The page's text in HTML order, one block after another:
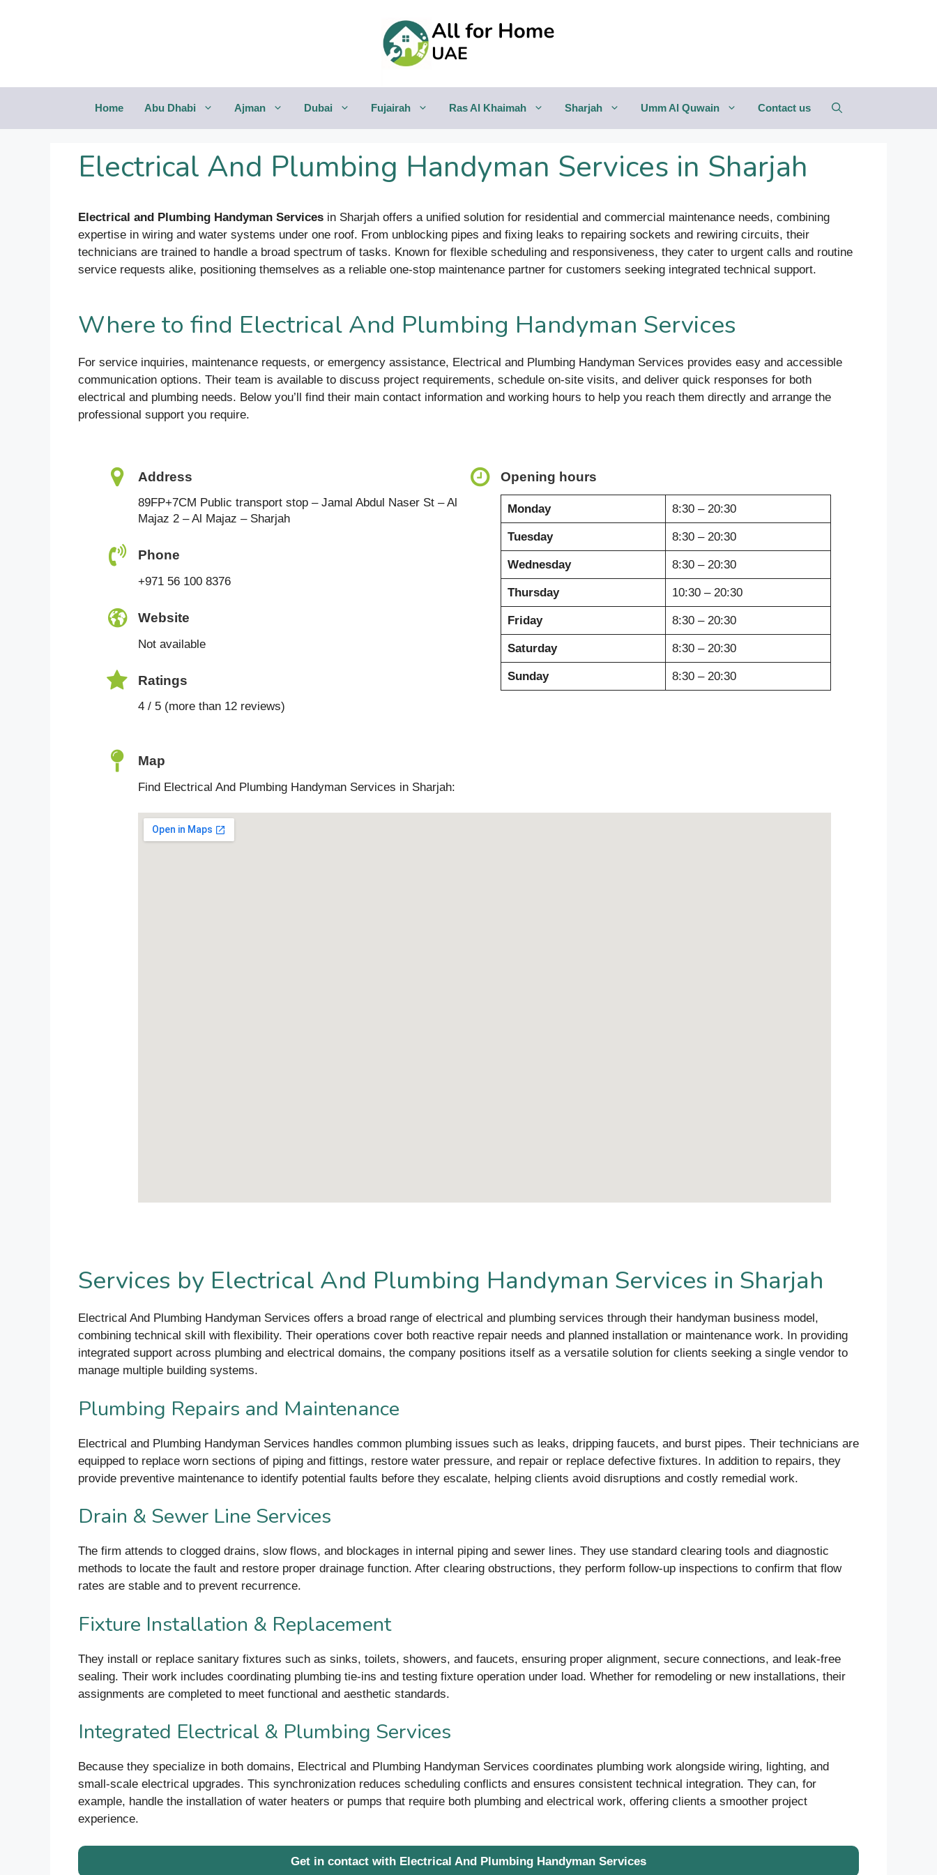
Home Abu Dhabi Ajman Dubai Fujairah Ras Al Khaimah Sharjah Umm Al Quwain Contact us
Electrical And Plumbing Handyman Services in Sharjah
Electrical and Plumbing Handyman Services in Sharjah offers a unified solution for residential and commercial maintenance needs, combining
expertise in wiring and water systems under one roof. From unblocking pipes and fixing leaks to repairing sockets and rewiring circuits, their
technicians are trained to handle a broad spectrum of tasks. Known for flexible scheduling and responsiveness, they cater to urgent calls and routine
service requests alike, positioning themselves as a reliable one-stop maintenance partner for customers seeking integrated technical support.
Where to find Electrical And Plumbing Handyman Services
For service inquiries, maintenance requests, or emergency assistance, Electrical and Plumbing Handyman Services provides easy and accessible
communication options. Their team is available to discuss project requirements, schedule on-site visits, and deliver quick responses for both
electrical and plumbing needs. Below you’ll find their main contact information and working hours to help you reach them directly and arrange the
professional support you require.
Address
89FP+7CM Public transport stop – Jamal Abdul Naser St – Al
Majaz 2 – Al Majaz – Sharjah
Phone
+971 56 100 8376
Website
Not available
Ratings
4 / 5 (more than 12 reviews)
Opening hours
Monday 8:30 – 20:30
Tuesday 8:30 – 20:30
Wednesday 8:30 – 20:30
Thursday 10:30 – 20:30
Friday 8:30 – 20:30
Saturday 8:30 – 20:30
Sunday 8:30 – 20:30
Map
Find Electrical And Plumbing Handyman Services in Sharjah:
Services by Electrical And Plumbing Handyman Services in Sharjah
Electrical And Plumbing Handyman Services offers a broad range of electrical and plumbing services through their handyman business model,
combining technical skill with flexibility. Their operations cover both reactive repair needs and planned installation or maintenance work. In providing
integrated support across plumbing and electrical domains, the company positions itself as a versatile solution for clients seeking a single vendor to
manage multiple building systems.
Plumbing Repairs and Maintenance
Electrical and Plumbing Handyman Services handles common plumbing issues such as leaks, dripping faucets, and burst pipes. Their technicians are
equipped to replace worn sections of piping and fittings, restore water pressure, and repair or replace defective fixtures. In addition to repairs, they
provide preventive maintenance to identify potential faults before they escalate, helping clients avoid disruptions and costly remedial work.
Drain & Sewer Line Services
The firm attends to clogged drains, slow flows, and blockages in internal piping and sewer lines. They use standard clearing tools and diagnostic
methods to locate the fault and restore proper drainage function. After clearing obstructions, they perform follow-up inspections to confirm that flow
rates are stable and to prevent recurrence.
Fixture Installation & Replacement
They install or replace sanitary fixtures such as sinks, toilets, showers, and faucets, ensuring proper alignment, secure connections, and leak-free
sealing. Their work includes coordinating plumbing tie-ins and testing fixture operation under load. Whether for remodeling or new installations, their
assignments are completed to meet functional and aesthetic standards.
Integrated Electrical & Plumbing Services
Because they specialize in both domains, Electrical and Plumbing Handyman Services coordinates plumbing work alongside wiring, lighting, and
small-scale electrical upgrades. This synchronization reduces scheduling conflicts and ensures consistent technical integration. They can, for
example, handle the installation of water heaters or pumps that require both plumbing and electrical work, offering clients a smoother project
experience.
Get in contact with Electrical And Plumbing Handyman Services